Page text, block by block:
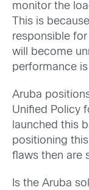
monitor the
This is
responsible
will become
performance
Aruba
Unified Policy
launched this
positioning
flaws then are
Is the Aruba